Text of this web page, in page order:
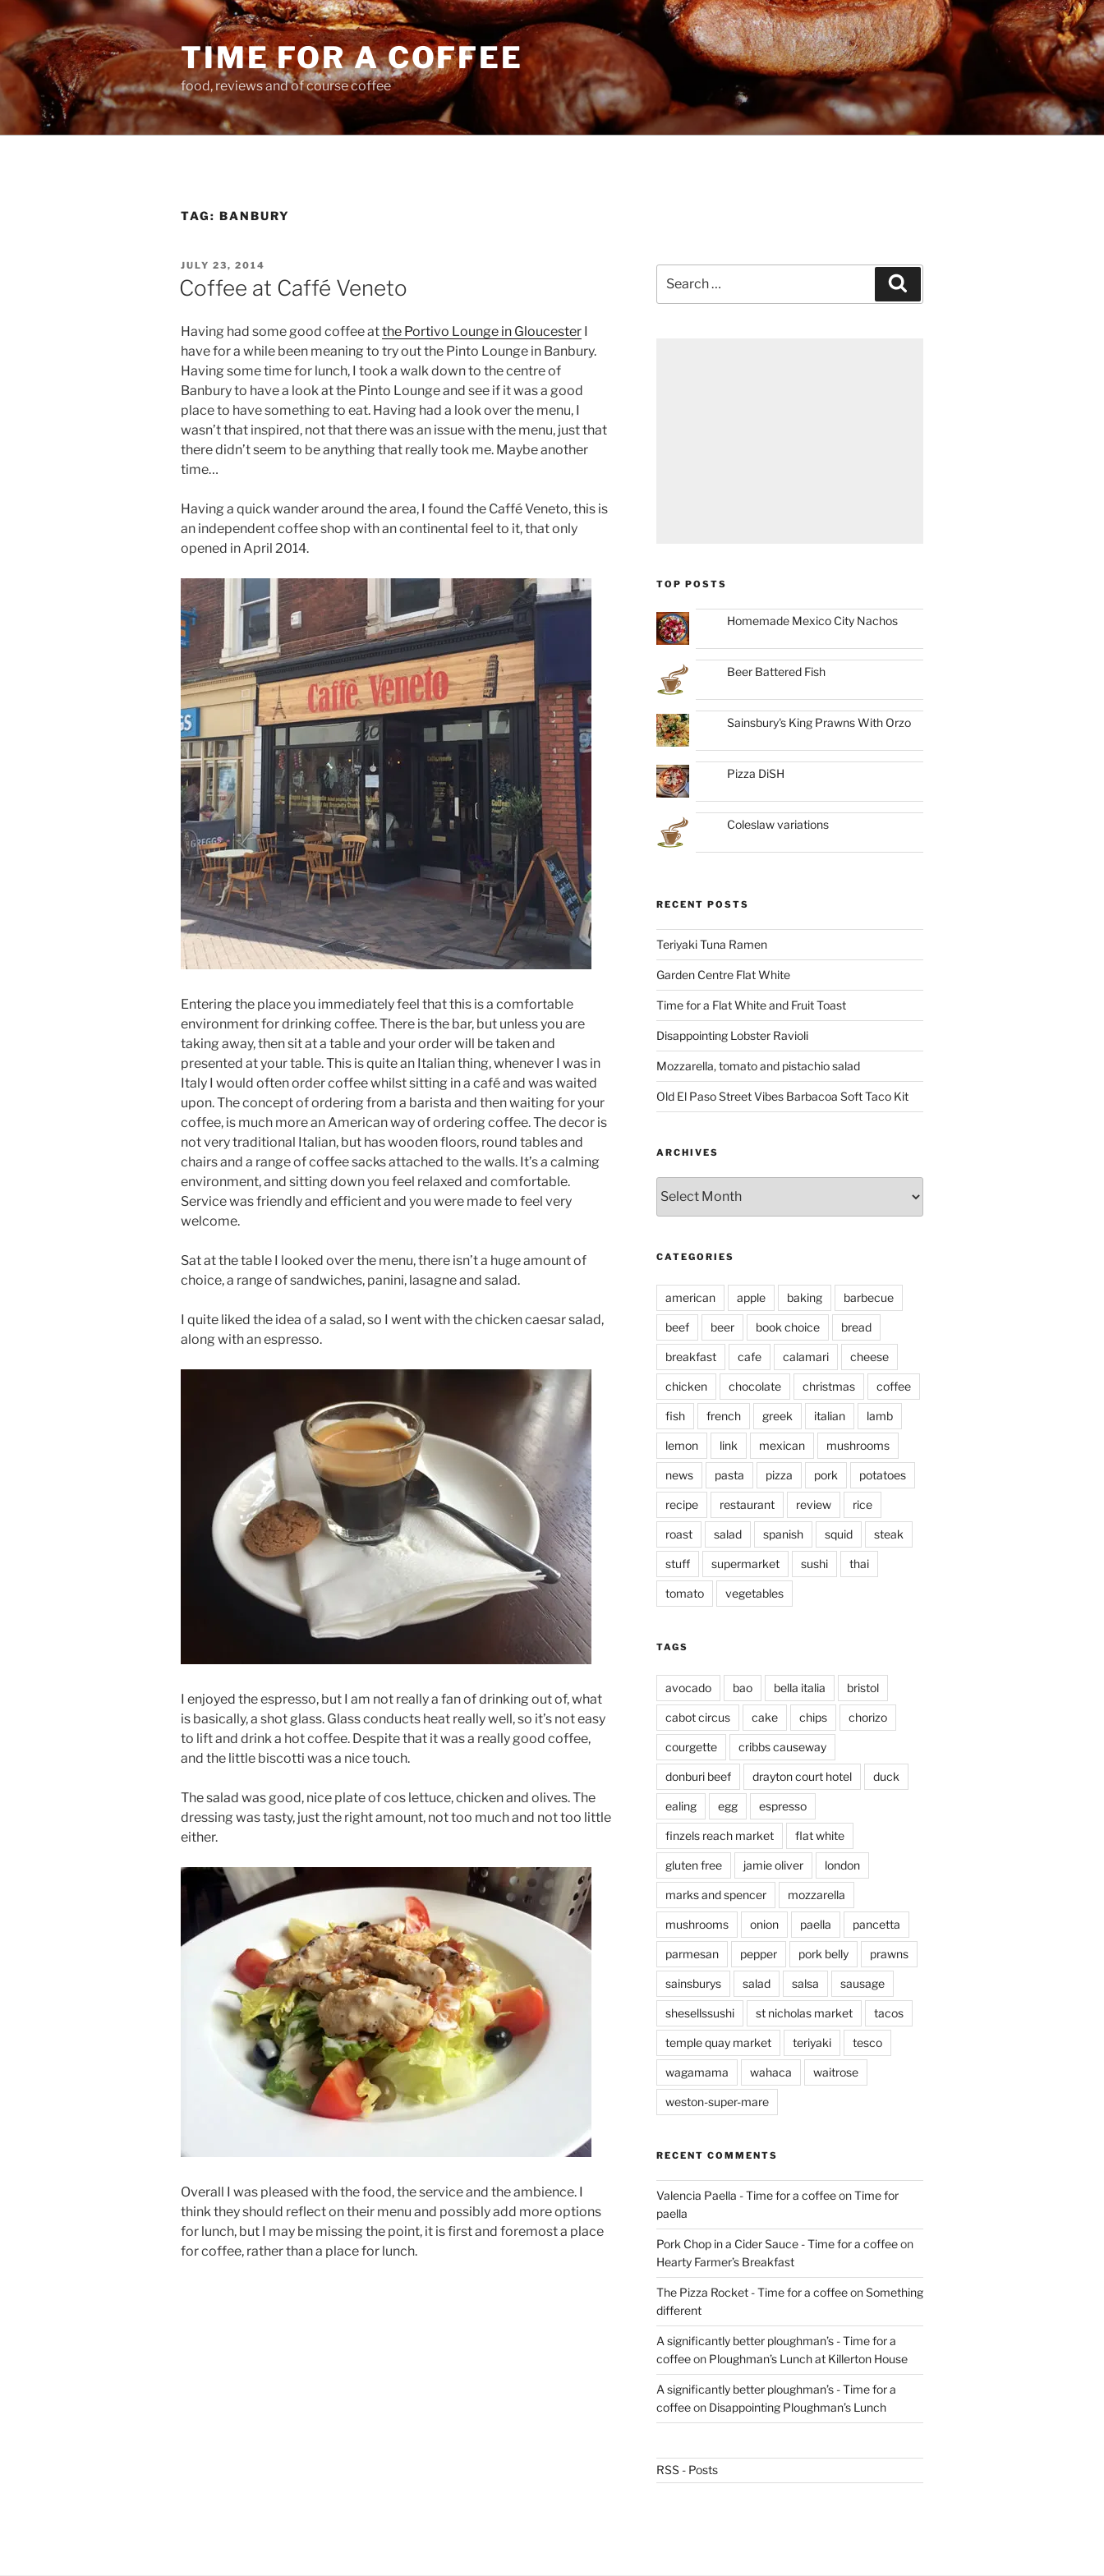
Skip
content
TIME FOR A COFFEE
food, reviews and of course coffee
TAG: BANBURY
POSTED
ON
JULY 23, 2014
Coffee at Caffé Veneto
Having had some good coffee atthe Portivo Lounge in Gloucester I
have for a while been meaning to try out the Pinto Lounge in Banbury.
Having some time for lunch, I took a walk down to the centre of
Banbury to have a look at the Pinto Lounge and see if it was a good
place to have something to eat. Having had a look over the menu, I
wasn’t that inspired, not that there was an issue with the menu, just that
there didn’t seem to be anything that really took me. Maybe another
time…
Having a quick wander around the area, I found the Caffé Veneto, this is
an independent coffee shop with an continental feel to it, that only
opened in April 2014.
Entering the place you immediately feel that this is a comfortable
environment for drinking coffee. There is the bar, but unless you are
taking away, then sit at a table and your order will be taken and
presented at your table. This is quite an Italian thing, whenever I was in
Italy I would often order coffee whilst sitting in a café and was waited
upon. The concept of ordering from a barista and then waiting for your
coffee, is much more an American way of ordering coffee. The decor is
not very traditional Italian, but has wooden floors, round tables and
chairs and a range of coffee sacks attached to the walls. It’s a calming
environment, and sitting down you feel relaxed and comfortable.
Service was friendly and efficient and you were made to feel very
welcome.
Sat at the table I looked over the menu, there isn’t a huge amount of
choice, a range of sandwiches, panini, lasagne and salad.
I quite liked the idea of a salad, so I went with the chicken caesar salad,
along with an espresso.
I enjoyed the espresso, but I am not really a fan of drinking out of, what
is basically, a shot glass. Glass conducts heat really well, so it’s not easy
to lift and drink a hot coffee. Despite that it was a really good coffee,
and the little biscotti was a nice touch.
The salad was good, nice plate of cos lettuce, chicken and olives. The
dressing was tasty, just the right amount, not too much and not too little
either.
Overall I was pleased with the food, the service and the ambience. I
think they should reflect on their menu and possibly add more options
for lunch, but I may be missing the point, it is first and foremost a place
for coffee, rather than a place for lunch.
for:
TOP POSTS
Homemade Mexico City Nachos
Beer Battered Fish
Sainsbury's King Prawns With Orzo
Pizza DiSH
Coleslaw variations
RECENT POSTS
Teriyaki Tuna Ramen
Garden Centre Flat White
Time for a Flat White and Fruit Toast
Disappointing Lobster Ravioli
Mozzarella, tomato and pistachio salad
Old El Paso Street Vibes Barbacoa Soft Taco Kit
ARCHIVES
CATEGORIES
american apple baking barbecue
beef beer book choice bread
breakfast cafe calamari cheese
chicken chocolate christmas coffee
fish french greek italian lamb
lemon link mexican mushrooms
news pasta pizza pork potatoes
recipe restaurant review rice
roast salad spanish squid steak
stuff supermarket sushi thai
tomato vegetables
TAGS
avocado bao bella italia bristol
cabot circus cake chips chorizo
courgette cribbs causeway
donburi beef drayton court hotel duck
ealing egg espresso
finzels reach market flat white
gluten free jamie oliver london
marks and spencer mozzarella
mushrooms onion paella pancetta
parmesan pepper pork belly prawns
sainsburys salad salsa sausage
shesellssushi st nicholas market tacos
temple quay market teriyaki tesco
wagamama wahaca waitrose
weston-super-mare
RECENT COMMENTS
Valencia Paella - Time for a coffeeonTime for
paella
Pork Chop in a Cider Sauce - Time for a coffeeon
Hearty Farmer’s Breakfast
The Pizza Rocket - Time for a coffeeonSomething
different
A significantly better ploughman’s - Time for a
coffeeon Ploughman’s Lunch at Killerton House
A significantly better ploughman’s - Time for a
coffeeon Disappointing Ploughman’s Lunch
RSS - Posts